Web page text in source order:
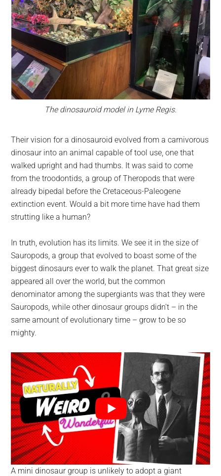
The dinosauroid model in Lyme Regis.
Their vision for a dinosauroid evolved from a carnivorous
dinosaur into an animal capable of tool use, one that
walked upright and had thumbs. It was said to come
from the troodontids, a group of Theropods that were
already bipedal before the Cretaceous-Paleogene
extinction event. Would a bit more time have had them
strutting like a human?
In truth, evolution has its limits. We see it in the size of
Sauropods, a group that evolved to boast some of the
biggest dinosaurs ever to walk the planet. That great size
appeared all over the world, but the common
denominator among the supergiants was that they were
Sauropods, while other dinosaur groups didn’t – in the
same amount of evolutionary time – grow to be so
mighty.
A mini dinosaur group is unlikely to adopt a giant